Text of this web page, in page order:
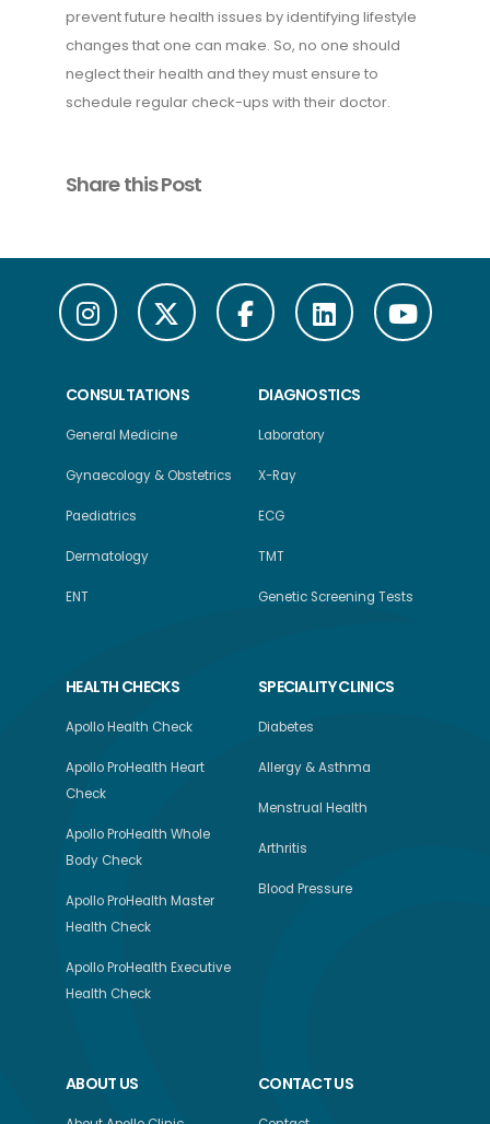
prevent future health issues by identifying lifestyle
changes that one can make. So, no one should
neglect their health and they must ensure to
schedule regular check-ups with their doctor.
Share this Post
CONSULTATIONS
General Medicine
Gynaecology & Obstetrics
Paediatrics
Dermatology
ENT
DIAGNOSTICS
Laboratory
X-Ray
ECG
TMT
Genetic Screening Tests
HEALTH CHECKS
Apollo Health Check
Apollo ProHealth Heart
Check
Apollo ProHealth Whole
Body Check
Apollo ProHealth Master
Health Check
Apollo ProHealth Executive
Health Check
SPECIALITY CLINICS
Diabetes
Allergy & Asthma
Menstrual Health
Arthritis
Blood Pressure
ABOUT US CONTACT US